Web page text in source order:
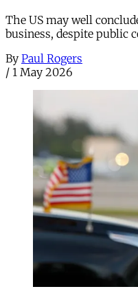
The US may well
business, despite public
By Paul Rogers
/ 1 May 2026